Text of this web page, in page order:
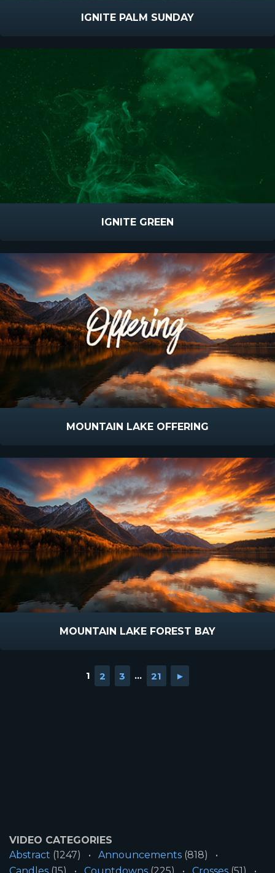
IGNITE PALM SUNDAY
IGNITE GREEN
MOUNTAIN LAKE OFFERING
MOUNTAIN LAKE FOREST BAY
1 2 3 ... 21 ►
VIDEO CATEGORIES
Abstract (1247) Announcements (818)